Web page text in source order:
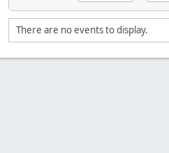
There are no events to display.